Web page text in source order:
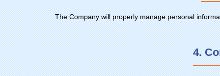
The Company will properly manage personal
4.